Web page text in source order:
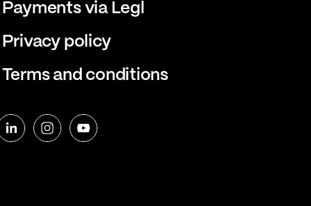
Payments via Legl
Privacy policy
Terms and conditions